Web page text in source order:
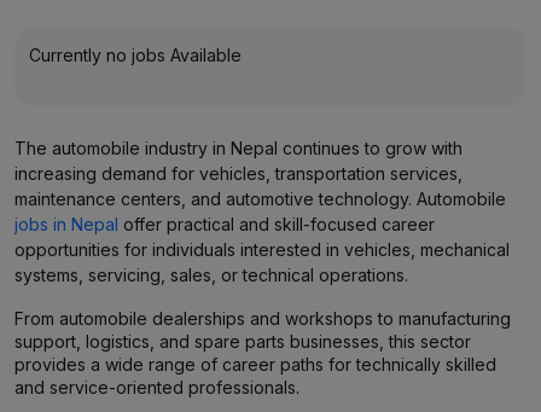
Currently no jobs Available
The automobile industry in Nepal continues to grow with
increasing demand for vehicles, transportation services,
maintenance centers, and automotive technology. Automobile
jobs in Nepal offer practical and skill-focused career
opportunities for individuals interested in vehicles, mechanical
systems, servicing, sales, or technical operations.
From automobile dealerships and workshops to manufacturing
support, logistics, and spare parts businesses, this sector
provides a wide range of career paths for technically skilled
and service-oriented professionals.